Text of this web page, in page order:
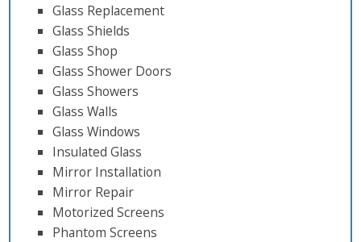
Glass Replacement
Glass Shields
Glass Shop
Glass Shower Doors
Glass Showers
Glass Walls
Glass Windows
Insulated Glass
Mirror Installation
Mirror Repair
Motorized Screens
Phantom Screens